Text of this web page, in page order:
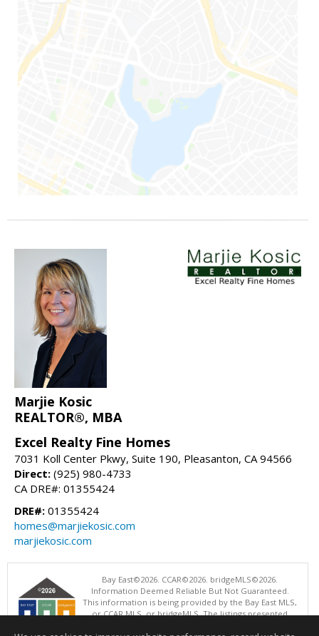
Marjie Kosic
REALTOR®, MBA
Excel Realty Fine Homes
7031 Koll Center Pkwy, Suite 190, Pleasanton, CA 94566
Direct: (925) 980-4733
CA DRE#: 01355424
DRE#: 01355424
homes@marjiekosic.com
marjiekosic.com
Bay East©2026. CCAR©2026. bridgeMLS©2026.
Information Deemed Reliable But Not Guaranteed.
This information is being provided by the Bay East MLS,
or CCAR MLS, or bridgeMLS. The listings presented